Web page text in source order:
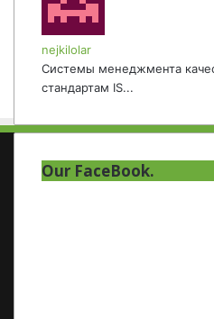
nejkilolar
Системы менеджмента
стандартам IS...
Our FaceBook.